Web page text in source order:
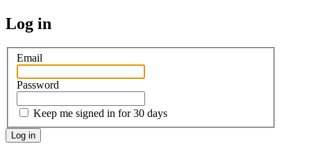
Log in
Email
Password
Keep me signed in for 30 days